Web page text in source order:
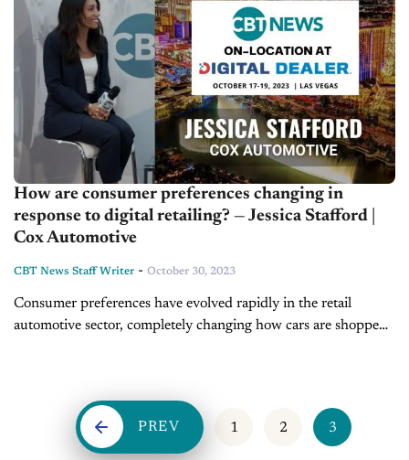
How are consumer preferences changing in
response to digital retailing? — Jessica Stafford |
Cox Automotive
CBT News Staff Writer - October 30, 2023
Consumer preferences have evolved rapidly in the retail
automotive sector, completely changing how cars are shopped
PREV 1 2 3